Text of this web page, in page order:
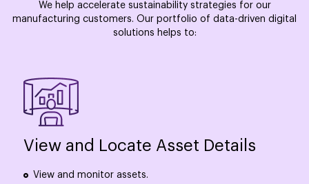
We help accelerate sustainability strategies for our
manufacturing customers. Our portfolio of data-driven digital
solutions helps to:
View and Locate Asset Details
View and monitor assets.